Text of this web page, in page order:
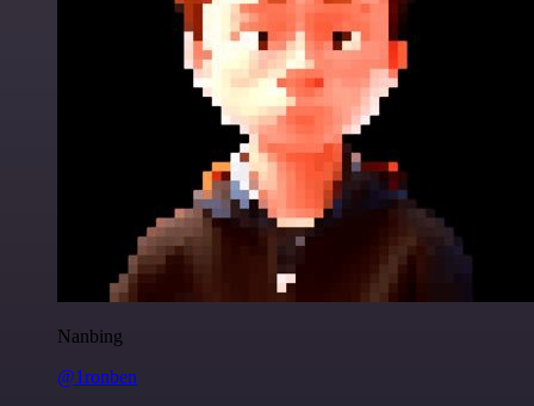
Nanbing
@1ronben